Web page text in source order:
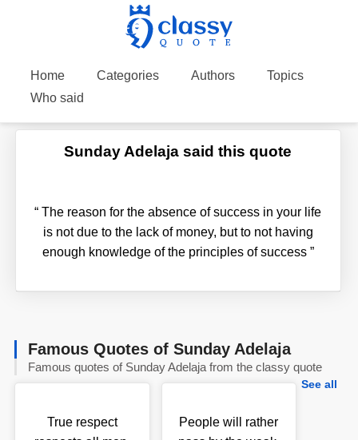
Home Categories Authors
Topics
Who said
Sunday Adelaja said this quote
“ The reason for the absence of success in your life
is not due to the lack of money, but to not having
enough knowledge of the principles of success ”
Famous Quotes of Sunday Adelaja
Famous quotes of Sunday Adelaja from the classy quote
See all
True respect
People will rather